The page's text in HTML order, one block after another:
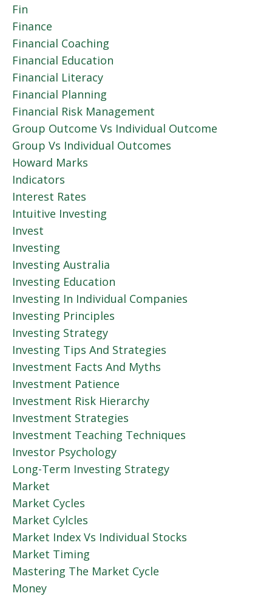
Fin
Finance
Financial Coaching
Financial Education
Financial Literacy
Financial Planning
Financial Risk Management
Group Outcome Vs Individual Outcome
Group Vs Individual Outcomes
Howard Marks
Indicators
Interest Rates
Intuitive Investing
Invest
Investing
Investing Australia
Investing Education
Investing In Individual Companies
Investing Principles
Investing Strategy
Investing Tips And Strategies
Investment Facts And Myths
Investment Patience
Investment Risk Hierarchy
Investment Strategies
Investment Teaching Techniques
Investor Psychology
Long-Term Investing Strategy
Market
Market Cycles
Market Cylcles
Market Index Vs Individual Stocks
Market Timing
Mastering The Market Cycle
Money